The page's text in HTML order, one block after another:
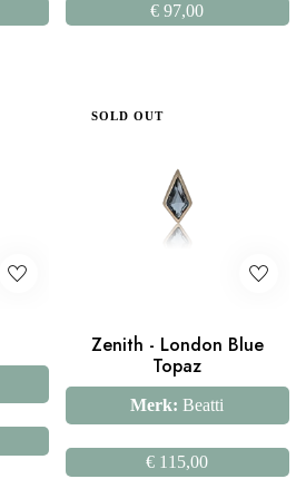
€ 97,00
SOLD OUT
Zenith - London Blue
Topaz
Merk: Beatti
€ 115,00